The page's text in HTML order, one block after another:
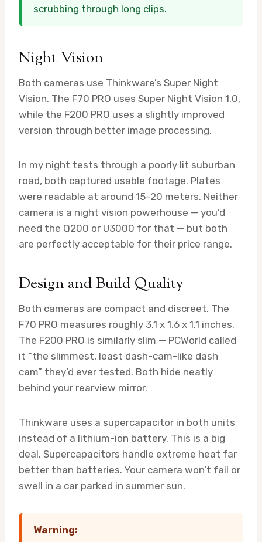
scrubbing through long clips.
Night Vision
Both cameras use Thinkware’s Super Night
Vision. The F70 PRO uses Super Night Vision 1.0,
while the F200 PRO uses a slightly improved
version through better image processing.
In my night tests through a poorly lit suburban
road, both captured usable footage. Plates
were readable at around 15–20 meters. Neither
camera is a night vision powerhouse — you’d
need the Q200 or U3000 for that — but both
are perfectly acceptable for their price range.
Design and Build Quality
Both cameras are compact and discreet. The
F70 PRO measures roughly 3.1 x 1.6 x 1.1 inches.
The F200 PRO is similarly slim — PCWorld called
it “the slimmest, least dash-cam-like dash
cam” they’d ever tested. Both hide neatly
behind your rearview mirror.
Thinkware uses a supercapacitor in both units
instead of a lithium-ion battery. This is a big
deal. Supercapacitors handle extreme heat far
better than batteries. Your camera won’t fail or
swell in a car parked in summer sun.
Warning: